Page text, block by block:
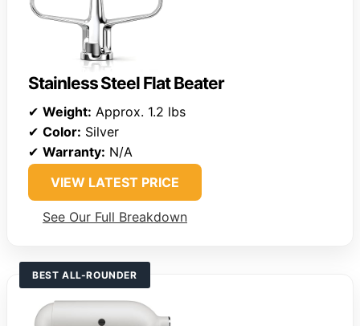
Stainless Steel Flat Beater
✔ Weight: Approx. 1.2 lbs
✔ Color: Silver
✔ Warranty: N/A
VIEW LATEST PRICE
See Our Full Breakdown
BEST ALL-ROUNDER